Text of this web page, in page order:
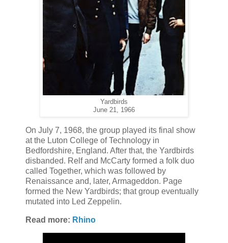
Yardbirds
June 21, 1966
On July 7, 1968, the group played its final show
at the Luton College of Technology in
Bedfordshire, England. After that, the Yardbirds
disbanded. Relf and McCarty formed a folk duo
called Together, which was followed by
Renaissance and, later, Armageddon. Page
formed the New Yardbirds; that group eventually
mutated into Led Zeppelin.
Read more: Rhino